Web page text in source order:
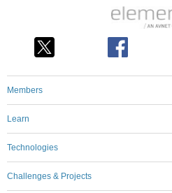
Members
Learn
Technologies
Challenges & Projects